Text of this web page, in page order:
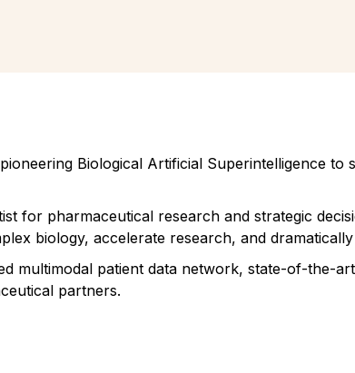
Biological Artificial Superintelligence
for pharmaceutical research and strategic
biology, accelerate research, and
multimodal patient data network, state-of-the-
partners.